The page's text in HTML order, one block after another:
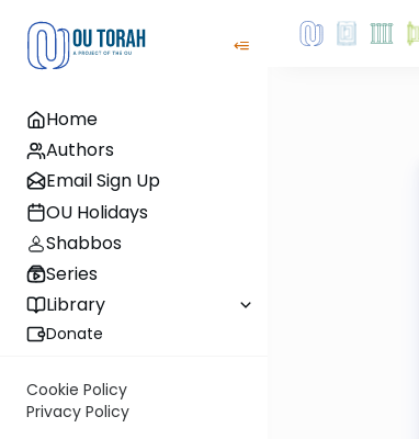
Home
Authors
Email Sign Up
OU Holidays
Shabbos
Series
Library
Donate
Cookie Policy
Privacy Policy